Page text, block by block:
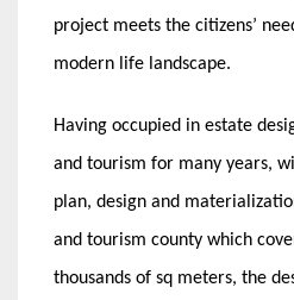
project meets the citizens’
modern life landscape.
Having occupied in estate
and tourism for many years,
plan, design and
and tourism county which
thousands of sq meters, the